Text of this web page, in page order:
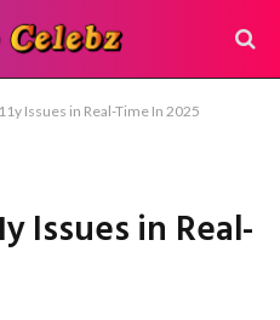
Issues in Real-Time In 2025
Issues in Real-